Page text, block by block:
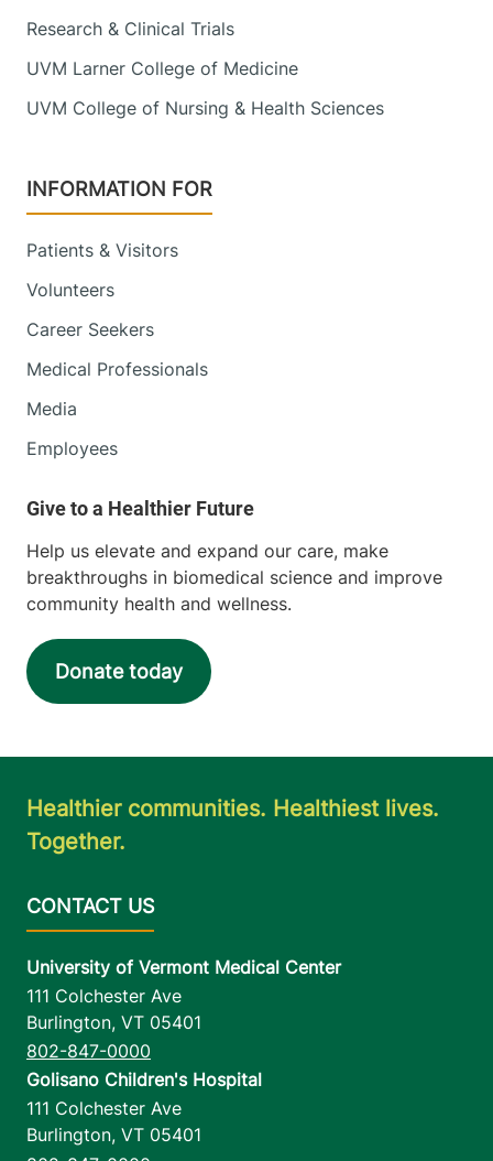
Research & Clinical Trials
UVM Larner College of Medicine
UVM College of Nursing & Health Sciences
INFORMATION FOR
Patients & Visitors
Volunteers
Career Seekers
Medical Professionals
Media
Employees
Help us elevate and expand our care, make
breakthroughs in biomedical science and improve
community health and wellness.
Donate today
Healthier communities. Healthiest lives.
Together.
University of Vermont Medical Center
111 Colchester Ave
Burlington, VT 05401
802-847-0000
Golisano Children's Hospital
111 Colchester Ave
Burlington, VT 05401